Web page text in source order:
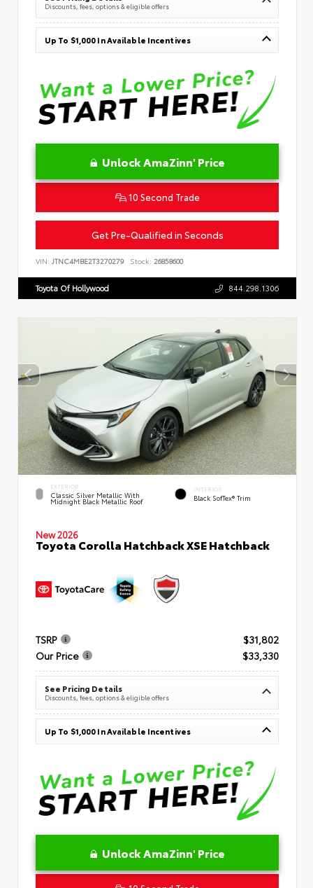
Discounts, fees, options & eligible offers
Up To $1,000 In Available Incentives
Unlock AmaZinn' Price
10 Second Trade
Get Pre-Qualified in Seconds
VIN: JTNC4MBE2T3270279 Stock: 26858600
Toyota Of Hollywood 844.298.1306
EXTERIOR
Classic Silver Metallic With
Midnight Black Metallic Roof
INTERIOR
Black SofTex® Trim
New 2026
Toyota Corolla Hatchback XSE Hatchback
TSRP
$31,802
Our Price
$33,330
See Pricing Details
Discounts, fees, options & eligible offers
Up To $1,000 In Available Incentives
Unlock AmaZinn' Price